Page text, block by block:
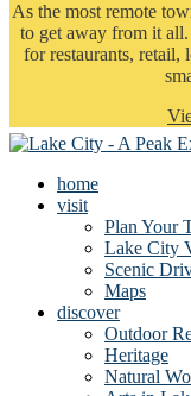
As the most remote
to get away from it
for restaurants, retail,
home
visit
Plan Your
Lake City
Scenic
Maps
discover
Outdoor
Heritage
Natural